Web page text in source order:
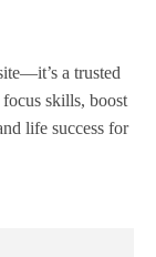
a trusted
skills, boost
life success for